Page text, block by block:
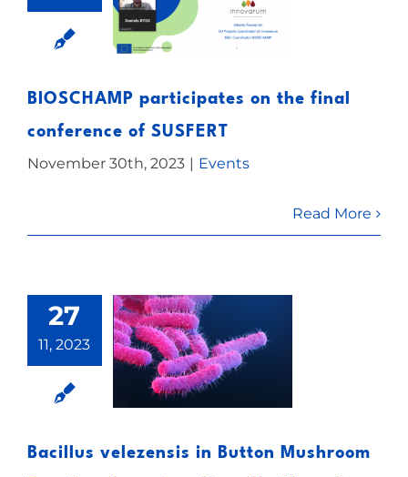
BIOSCHAMP participates on the final
conference of SUSFERT
November 30th, 2023 | Events
Read More
27
11, 2023
velezensis in
Button
Mushroom
Farming: Impact
on Crop Health
Bacillus velezensis in Button Mushroom